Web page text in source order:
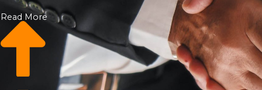
combination. We provide access to a
database of qualified business buyers and
analytics to connect brands to those who get
what they’re all about. Based on your specific
set of must-have attributes, you can more
Read More